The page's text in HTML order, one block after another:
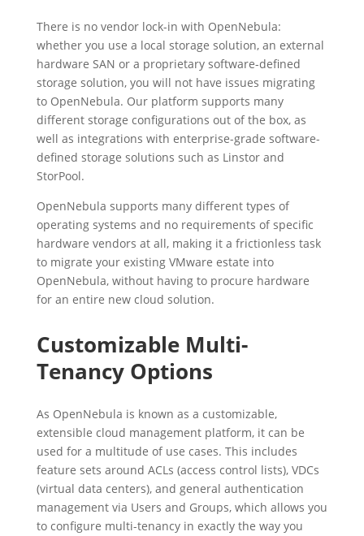
There is no vendor lock-in with OpenNebula:
whether you use a local storage solution, an external
hardware SAN or a proprietary software-defined
storage solution, you will not have issues migrating
to OpenNebula. Our platform supports many
different storage configurations out of the box, as
well as integrations with enterprise-grade software-
defined storage solutions such as Linstor and
StorPool.
OpenNebula supports many different types of
operating systems and no requirements of specific
hardware vendors at all, making it a frictionless task
to migrate your existing VMware estate into
OpenNebula, without having to procure hardware
for an entire new cloud solution.
Customizable Multi-
Tenancy Options
As OpenNebula is known as a customizable,
extensible cloud management platform, it can be
used for a multitude of use cases. This includes
feature sets around ACLs (access control lists), VDCs
(virtual data centers), and general authentication
management via Users and Groups, which allows you
to configure multi-tenancy in exactly the way you